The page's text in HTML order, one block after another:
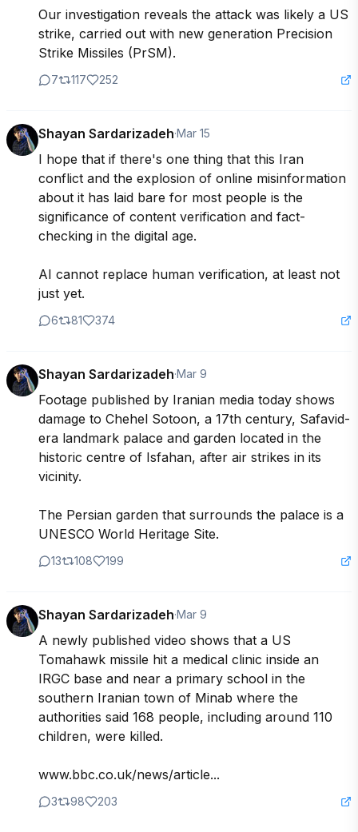
Our investigation reveals the attack was likely a US
strike, carried out with new generation Precision
Strike Missiles (PrSM).
7 117 252
Shayan Sardarizadeh·Mar 15
I hope that if there's one thing that this Iran
conflict and the explosion of online misinformation
about it has laid bare for most people is the
significance of content verification and fact-
checking in the digital age.
AI cannot replace human verification, at least not
just yet.
6 81 374
Shayan Sardarizadeh·Mar 9
Footage published by Iranian media today shows
damage to Chehel Sotoon, a 17th century, Safavid-
era landmark palace and garden located in the
historic centre of Isfahan, after air strikes in its
vicinity.
The Persian garden that surrounds the palace is a
UNESCO World Heritage Site.
13 108 199
Shayan Sardarizadeh·Mar 9
A newly published video shows that a US
Tomahawk missile hit a medical clinic inside an
IRGC base and near a primary school in the
southern Iranian town of Minab where the
authorities said 168 people, including around 110
children, were killed.
www.bbc.co.uk/news/article...
3 98 203